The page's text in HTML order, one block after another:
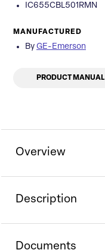
IC655CBL501RMN
MANUFACTURED
By GE-Emerson
PRODUCT MANUAL
Overview
Description
Documents